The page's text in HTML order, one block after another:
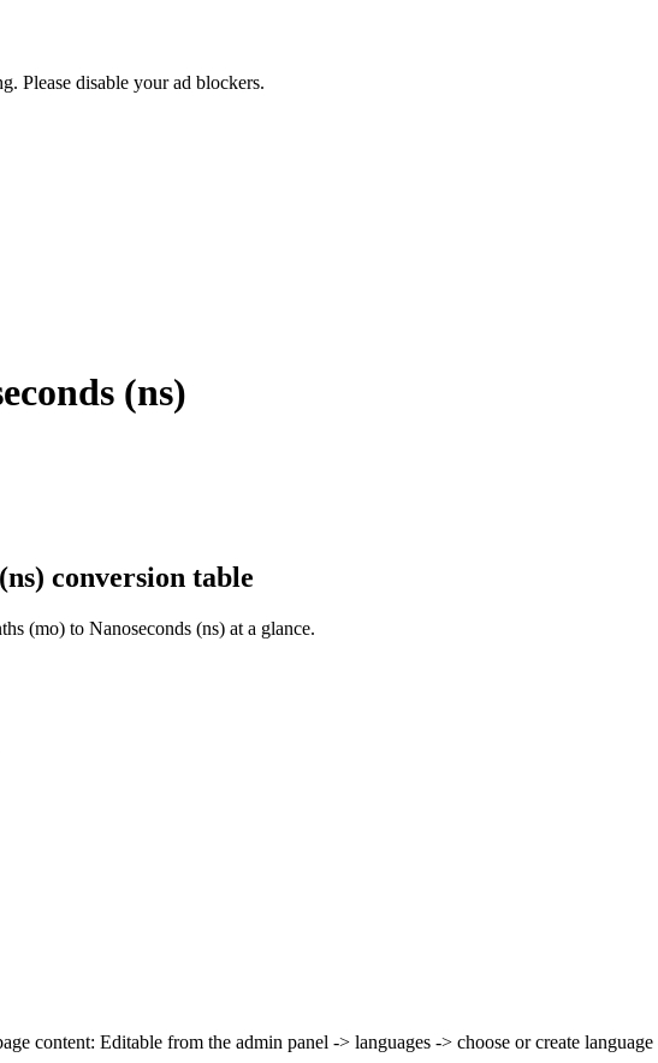
Please disable your ad blockers.
(ns)
conversion table
(mo) to Nanoseconds (ns) at a glance.
content: Editable from the admin panel -> languages -> choose or create language